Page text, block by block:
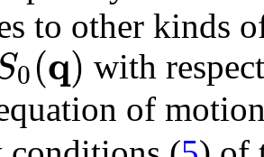
to other kinds
0(q) with
of